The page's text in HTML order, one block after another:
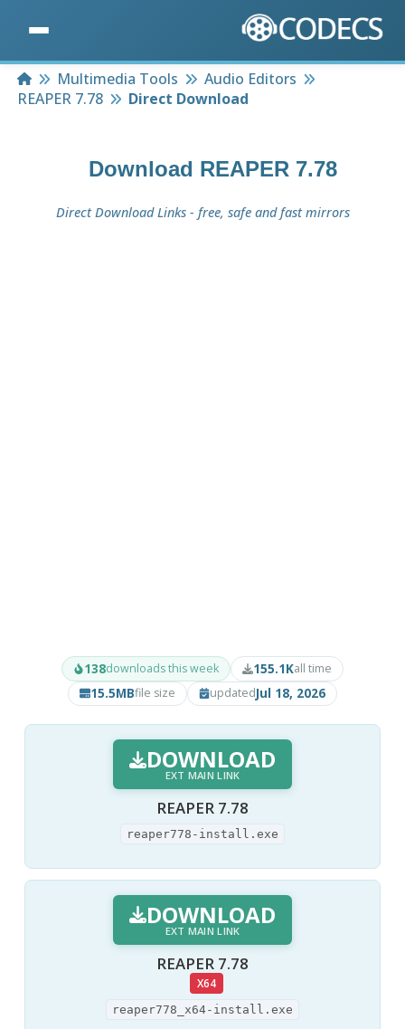
HomeMultimedia Tools
Audio Editors
REAPER 7.78
Direct Download
Download REAPER 7.78
Direct Download Links - free, safe and fast mirrors
138downloads this week 155.1Kall time
15.5MBfile size updatedJul 18, 2026
DOWNLOAD
EXT MAIN LINK
REAPER 7.78
reaper778-install.exe
DOWNLOAD
EXT MAIN LINK
REAPER 7.78
X64
reaper778_x64-install.exe